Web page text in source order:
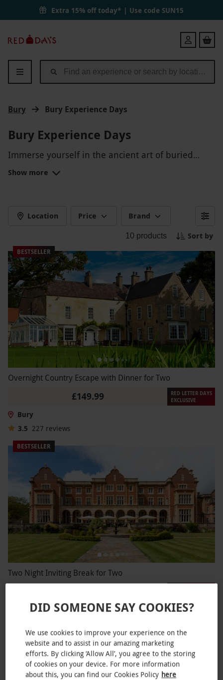
Extra 15% off today* | Use code SUN15
Days
Login
Bury Bury Experience Days
Bury Experience Days
Immerse yourself in the ancient art of buried
treasure with our Bury Experience Days! Discover
the thrill of uncovering hidden gems and artifacts
unearth the mysteries of the past. Whether you're
adventure, our Bury Experience Days will take you
on an unforgettable journey through time. Book
your experience today and unearth the
excitement!
Show more
Location Price Brand
10 products Sort by
BESTSELLER
Overnight Country Escape with Dinner for Two
£149.99
RED LETTER DAYS
EXCLUSIVE
Bury
3.5 227 reviews
BESTSELLER
Two Night Inviting Break for Two
BuryDID SOMEONE SAY COOKIES?
We use cookies to improve your experience on the
website and to assist in our amazing marketing
efforts. By clicking ‘Allow All’, you agree to the storing
of cookies on your device. For more information
about this, you can find our Cookies Policy here